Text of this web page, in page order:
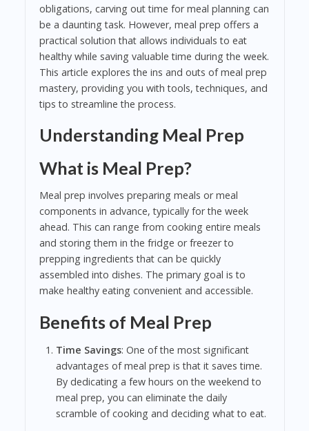
obligations, carving out time for meal planning can
be a daunting task. However, meal prep offers a
practical solution that allows individuals to eat
healthy while saving valuable time during the week.
This article explores the ins and outs of meal prep
mastery, providing you with tools, techniques, and
tips to streamline the process.
Understanding Meal Prep
What is Meal Prep?
Meal prep involves preparing meals or meal
components in advance, typically for the week
ahead. This can range from cooking entire meals
and storing them in the fridge or freezer to
prepping ingredients that can be quickly
assembled into dishes. The primary goal is to
make healthy eating convenient and accessible.
Benefits of Meal Prep
Time Savings: One of the most significant
advantages of meal prep is that it saves time.
By dedicating a few hours on the weekend to
meal prep, you can eliminate the daily
scramble of cooking and deciding what to eat.